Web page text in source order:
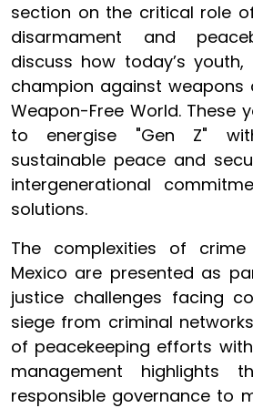
section on the critical role
disarmament and
discuss how today’s
champion against
Weapon-Free World. These
to energise "Gen Z"
sustainable peace and
intergenerational
solutions.
The complexities of
Mexico are presented as
justice challenges facing
siege from criminal
of peacekeeping efforts
management highlights
responsible governance to